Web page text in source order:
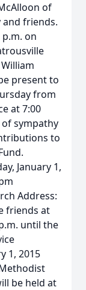
of
and friends.
on
present to
from
at 7:00
sympathy
to
January 1,
Address:
friends at
until the
1, 2015
be held at